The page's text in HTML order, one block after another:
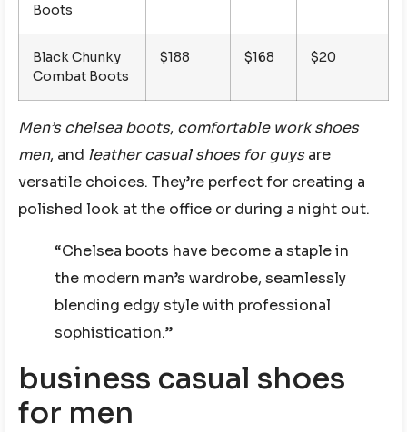
Boots
Black Chunky
Combat Boots
$188 $168 $20
Men’s chelsea boots, comfortable work shoes
men, and leather casual shoes for guys are
versatile choices. They’re perfect for creating a
polished look at the office or during a night out.
“Chelsea boots have become a staple in
the modern man’s wardrobe, seamlessly
blending edgy style with professional
sophistication.”
business casual shoes
for men